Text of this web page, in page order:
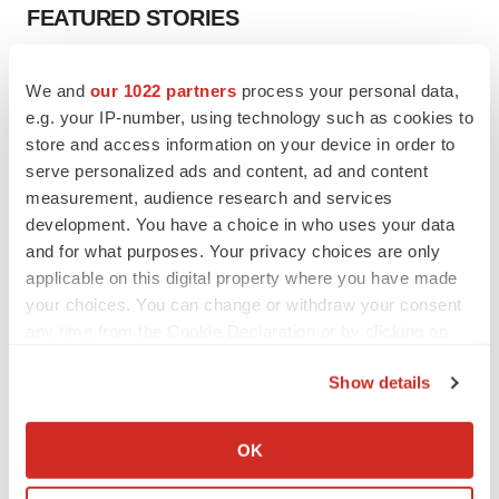
We and our 1022 partners process your personal data,
e.g. your IP-number, using technology such as cookies to
store and access information on your device in order to
serve personalized ads and content, ad and content
measurement, audience research and services
development. You have a choice in who uses your data
and for what purposes. Your privacy choices are only
applicable on this digital property where you have made
your choices. You can change or withdraw your consent
Collect information about your geographical location
Identify your device by actively scanning it for
Show details
OK
FEATURED STORIES
Chaotic adcomms threaten to derail FDA’s bid
to renew trust after Makary, Prasad
Heather McKenzie
MERGERS & ACQUISITIONS
4 potential biotech M&A targets, plus a pretty
sure bet from J&J
Annalee Armstrong